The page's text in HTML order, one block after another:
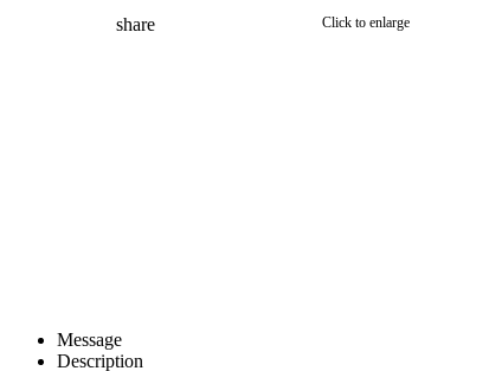
share Click to enlarge
Message
Description